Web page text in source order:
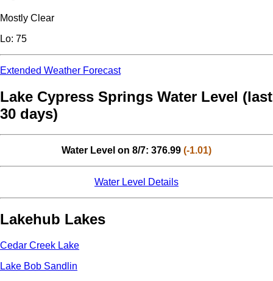
Mostly Clear
Lo: 75
Extended Weather Forecast
Lake Cypress Springs Water Level (last
30 days)
Water Level on 8/7: 376.99 (-1.01)
Water Level Details
Lakehub Lakes
Cedar Creek Lake
Lake Bob Sandlin